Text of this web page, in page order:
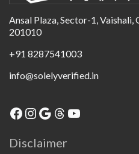
Ansal Plaza, Sector-1,
201010
+91 8287541003
info@solelyverified.in
Disclaimer